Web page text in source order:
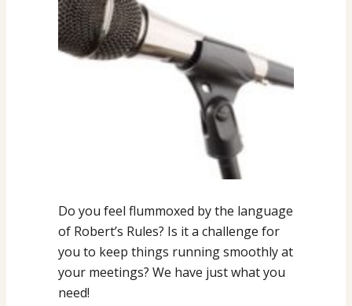
for
Meeting
Management
Do you feel flummoxed by the language
of Robert’s Rules? Is it a challenge for
you to keep things running smoothly at
your meetings? We have just what you
need!